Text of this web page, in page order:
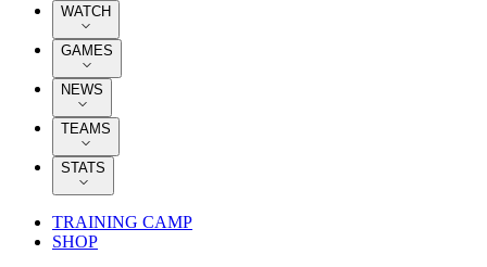
WATCH
GAMES
NEWS
TEAMS
STATS
TRAINING CAMP
SHOP